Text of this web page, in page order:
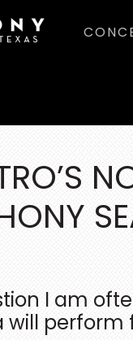
I am
perform